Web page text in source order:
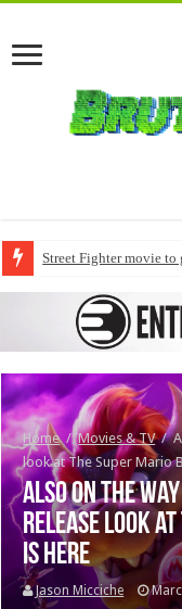
Street Fighter movie
Home / Movies & TV /
look at The Super Mario
Also on the
release look at
is here
Jason Micciche